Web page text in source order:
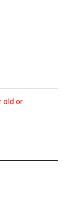
old or